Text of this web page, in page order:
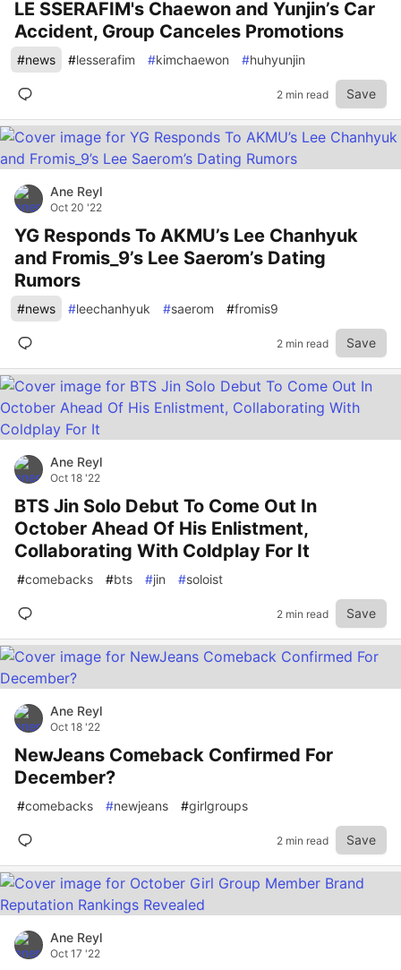
LE SSERAFIM's Chaewon and Yunjin’s Car
Accident, Group Canceles Promotions
#news #lesserafim #kimchaewon #huhyunjin
2 min read Save
Ane Reyl
Oct 20 '22
YG Responds To AKMU’s Lee Chanhyuk
and Fromis_9’s Lee Saerom’s Dating
Rumors
#news #leechanhyuk #saerom #fromis9
2 min read Save
Ane Reyl
Oct 18 '22
BTS Jin Solo Debut To Come Out In
October Ahead Of His Enlistment,
Collaborating With Coldplay For It
#comebacks #bts #jin #soloist
2 min read Save
Ane Reyl
Oct 18 '22
NewJeans Comeback Confirmed For
December?
#comebacks #newjeans #girlgroups
2 min read Save
Ane Reyl
Oct 17 '22